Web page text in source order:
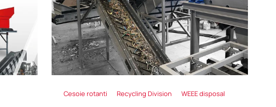
Cesoie rotanti Recycling Division WEEE disposal